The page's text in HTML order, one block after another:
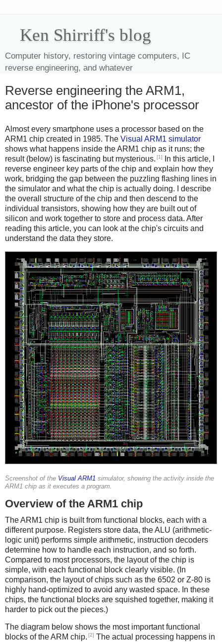
Ken Shirriff's blog
Computer history, restoring vintage computers, IC
reverse engineering, and whatever
Reverse engineering the ARM1,
ancestor of the iPhone's processor
Almost every smartphone uses a processor based on the
ARM1 chip created in 1985. The Visual ARM1 simulator
shows what happens inside the ARM1 chip as it runs; the
result (below) is fascinating but mysterious. [1]
In this article, I
reverse engineer key parts of the chip and explain how they
work, bridging the gap between the puzzling flashing lines in
the simulator and what the chip is actually doing. I describe
the overall structure of the chip and then descend to the
individual transistors, showing how they are built out of
silicon and work together to store and process data. After
reading this article, you can look at the chip's circuits and
understand the data they store.
Screenshot of the Visual ARM1 simulator, showing the activity inside the
ARM1 chip as it executes a program.
Overview of the ARM1 chip
The ARM1 chip is built from functional blocks, each with a
different purpose. Registers store data, the ALU (arithmetic-
logic unit) performs simple arithmetic, instruction decoders
determine how to handle each instruction, and so forth.
Compared to most processors, the layout of the chip is
simple, with each functional block clearly visible. (In
comparison, the layout of chips such as the 6502 or Z-80 is
highly hand-optimized to avoid any wasted space. In these
chips, the functional blocks are squished together, making it
harder to pick out the pieces.)
The diagram below shows the most important functional
blocks of the ARM chip. [2] The actual processing happens in